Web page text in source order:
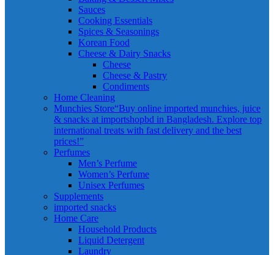
Sauces
Cooking Essentials
Spices & Seasonings
Korean Food
Cheese & Dairy Snacks
Cheese
Cheese & Pastry
Condiments
Home Cleaning
Munchies Store“Buy online imported munchies, juice
& snacks at importshopbd in Bangladesh. Explore top
international treats with fast delivery and the best
prices!”
Perfumes
Men’s Perfume
Women’s Perfume
Unisex Perfumes
Supplements
imported snacks
Home Care
Household Products
Liquid Detergent
Laundry